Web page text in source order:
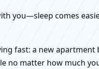
you—sleep comes
fast: a new
no matter how much